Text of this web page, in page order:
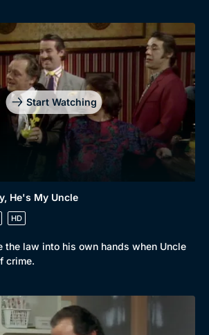
Collection
BritBox Original
Brit Flicks
Best of the Decades
Coming Soon
Start Watching
He's My Uncle
HD
the law into his own hands when Uncle
crime.